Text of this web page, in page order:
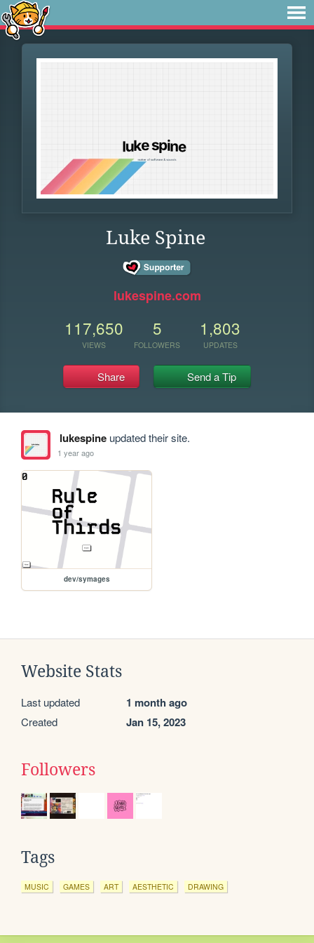
Luke Spine
lukespine.com
117,650
VIEWS
5
FOLLOWERS
1,803
UPDATES
Share Send a Tip
lukespineupdated their site.
1 year ago
dev/symages
Website Stats
Last updated 1 month ago
Created Jan 15, 2023
Followers
Tags
MUSIC GAMES ART AESTHETIC DRAWING